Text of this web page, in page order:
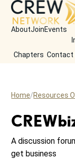
AboutJoinEvents
Chapters Contact
Home Resources
A discussion
get business